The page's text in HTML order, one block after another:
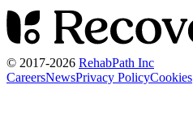
© 2017-2026 RehabPath Inc
CareersNewsPrivacy PolicyCookies